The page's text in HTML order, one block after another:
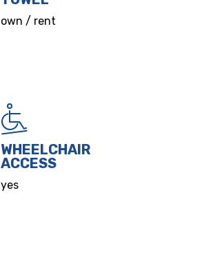
own / rent
WHEELCHAIR
ACCESS
yes